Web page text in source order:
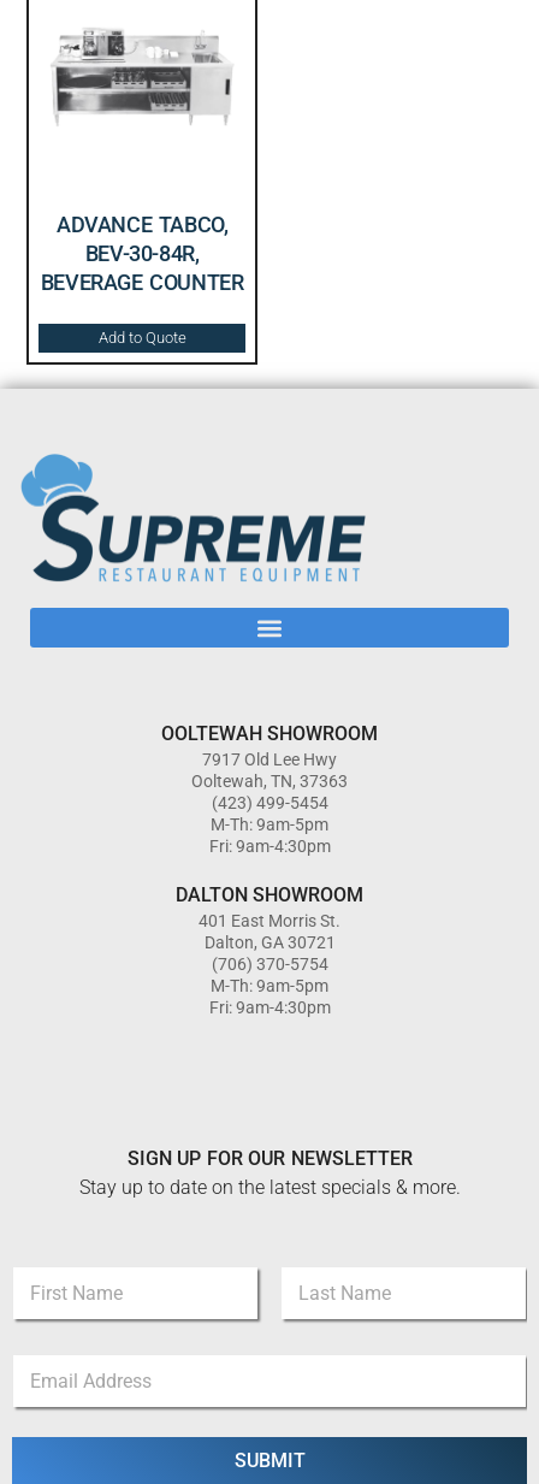
ADVANCE TABCO,
BEV-30-84R,
BEVERAGE COUNTER
Add to Quote
OOLTEWAH SHOWROOM
7917 Old Lee Hwy
Ooltewah, TN, 37363
(423) 499-5454
M-Th: 9am-5pm
Fri: 9am-4:30pm
DALTON SHOWROOM
401 East Morris St.
Dalton, GA 30721
(706) 370-5754
M-Th: 9am-5pm
Fri: 9am-4:30pm
SIGN UP FOR OUR NEWSLETTER
Stay up to date on the latest specials & more.
m
First Last
i
l
a
i
SUBMIT